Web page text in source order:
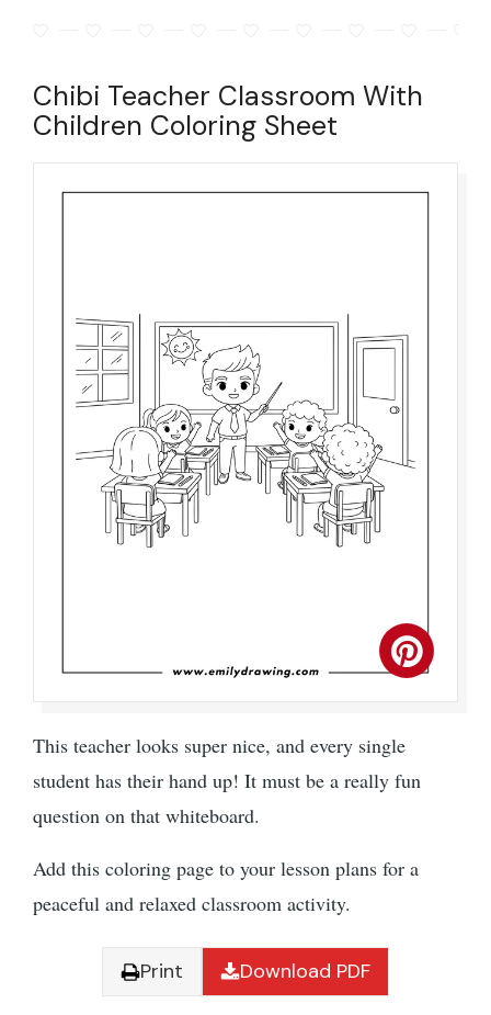
Chibi Teacher Classroom With
Children Coloring Sheet
This teacher looks super nice, and every single
student has their hand up! It must be a really fun
question on that whiteboard.
Add this coloring page to your lesson plans for a
peaceful and relaxed classroom activity.
Print Download PDF